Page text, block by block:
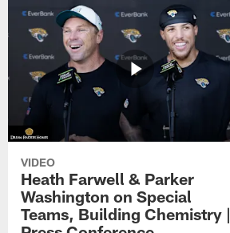
VIDEO
Heath Farwell & Parker
Washington on Special
Teams, Building Chemistry |